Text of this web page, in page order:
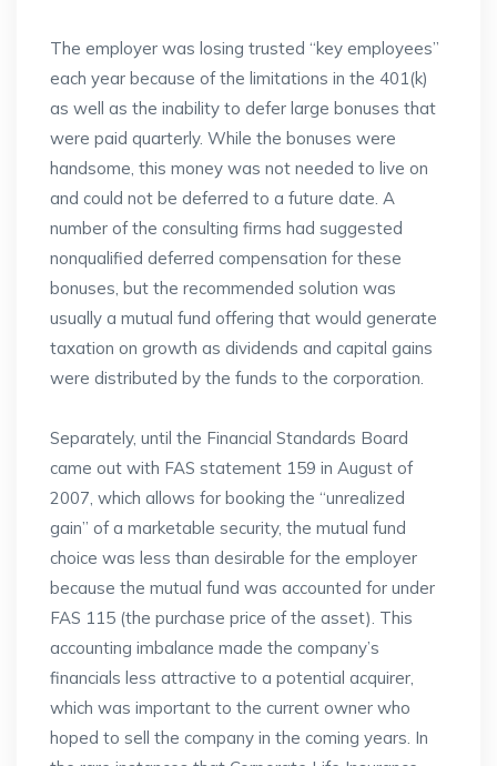
The employer was losing trusted “key employees”
each year because of the limitations in the 401(k)
as well as the inability to defer large bonuses that
were paid quarterly. While the bonuses were
handsome, this money was not needed to live on
and could not be deferred to a future date. A
number of the consulting firms had suggested
nonqualified deferred compensation for these
bonuses, but the recommended solution was
usually a mutual fund offering that would generate
taxation on growth as dividends and capital gains
were distributed by the funds to the corporation.
Separately, until the Financial Standards Board
came out with FAS statement 159 in August of
2007, which allows for booking the “unrealized
gain” of a marketable security, the mutual fund
choice was less than desirable for the employer
because the mutual fund was accounted for under
FAS 115 (the purchase price of the asset). This
accounting imbalance made the company’s
financials less attractive to a potential acquirer,
which was important to the current owner who
hoped to sell the company in the coming years. In